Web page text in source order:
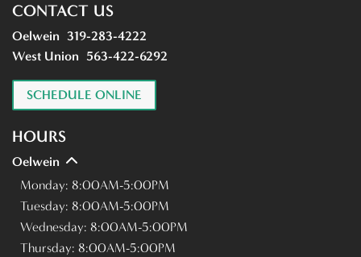
CONTACT US
Oelwein 319-283-4222
West Union 563-422-6292
SCHEDULE ONLINE
HOURS
Oelwein
Monday: 8:00AM-5:00PM
Tuesday: 8:00AM-5:00PM
Wednesday: 8:00AM-5:00PM
Thursday: 8:00AM-5:00PM